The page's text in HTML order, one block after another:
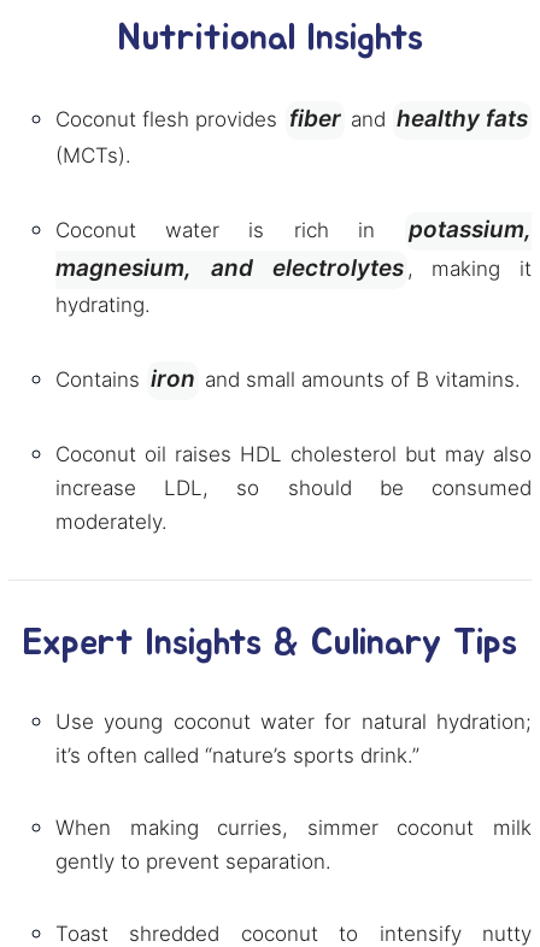
Nutritional Insights
Coconut flesh provides fiber and healthy fats
(MCTs).
Coconut water is rich in
potassium,
magnesium, and electrolytes , making it
hydrating.
Contains iron and small amounts of B vitamins.
Coconut oil raises HDL cholesterol but may also
increase LDL, so should be consumed
moderately.
Expert Insights & Culinary Tips
Use young coconut water for natural hydration;
it’s often called “nature’s sports drink.”
When making curries, simmer coconut milk
gently to prevent separation.
Toast shredded coconut to intensify nutty